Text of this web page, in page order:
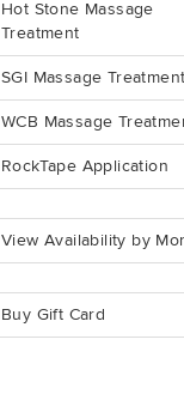
Hot Stone Massage
Treatment
SGI Massage Treatment
WCB Massage
RockTape Application
View Availability by
Buy Gift Card